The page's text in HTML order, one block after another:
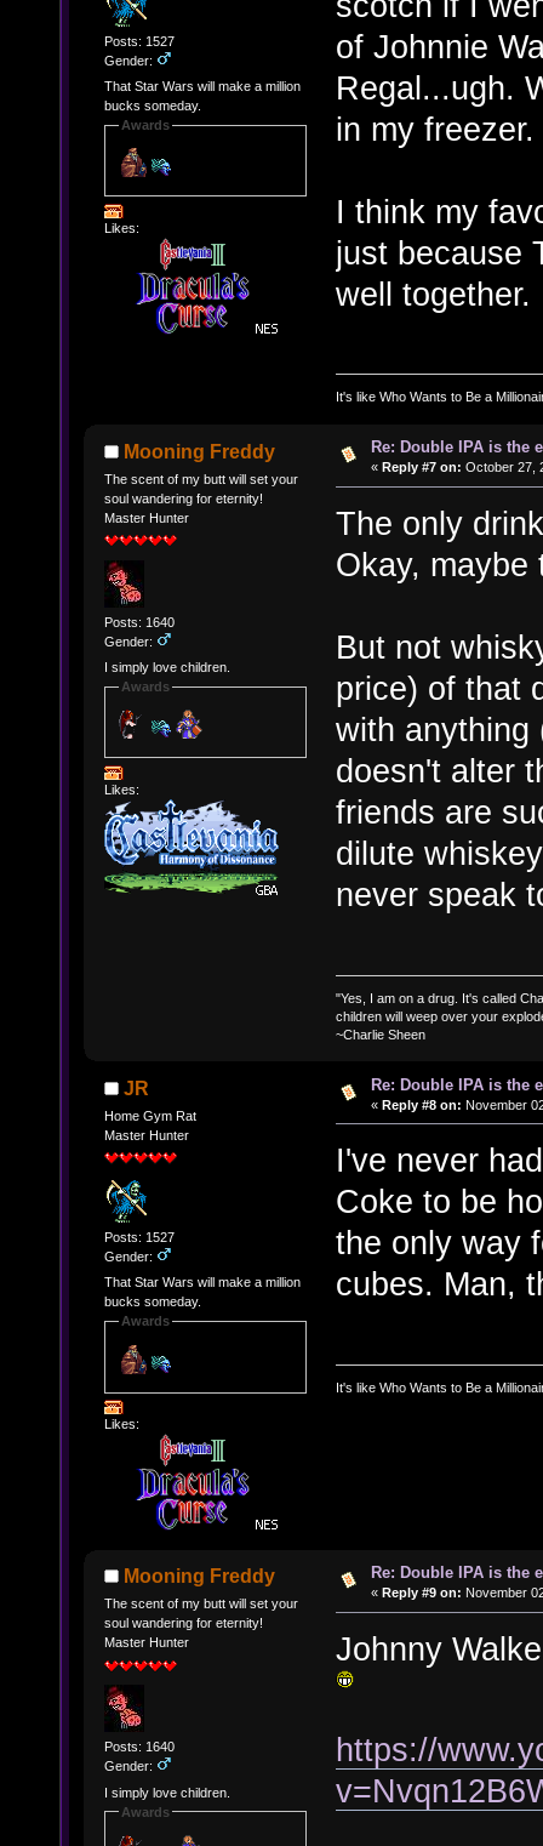
Posts: 1527
Gender:
That Star Wars will make a million
bucks someday.
Awards
Likes:
of Johnnie
Regal...ugh.
in my freezer.
I think my
just because
well together.
It's like Who Wants to Be a
Mooning Freddy
The scent of my butt will set your
soul wandering for eternity!
Master Hunter
Posts: 1640
Gender:
I simply love children.
Awards
Likes:
Re: Double IPA is the
« Reply #7 on: October 27,
The only
Okay, maybe
But not
price) of that
with anything
doesn't alter
friends are
dilute
never speak
"Yes, I am on a drug. It's called
children will weep over your
~Charlie Sheen
JR
Home Gym Rat
Master Hunter
Posts: 1527
Gender:
That Star Wars will make a million
bucks someday.
Awards
Likes:
Re: Double IPA is the
« Reply #8 on: November
I've never
Coke to be
the only way
cubes. Man,
It's like Who Wants to Be a
Mooning Freddy
The scent of my butt will set your
soul wandering for eternity!
Master Hunter
Posts: 1640
Gender:
I simply love children.
Awards
Re: Double IPA is the
« Reply #9 on: November
Johnny
https://